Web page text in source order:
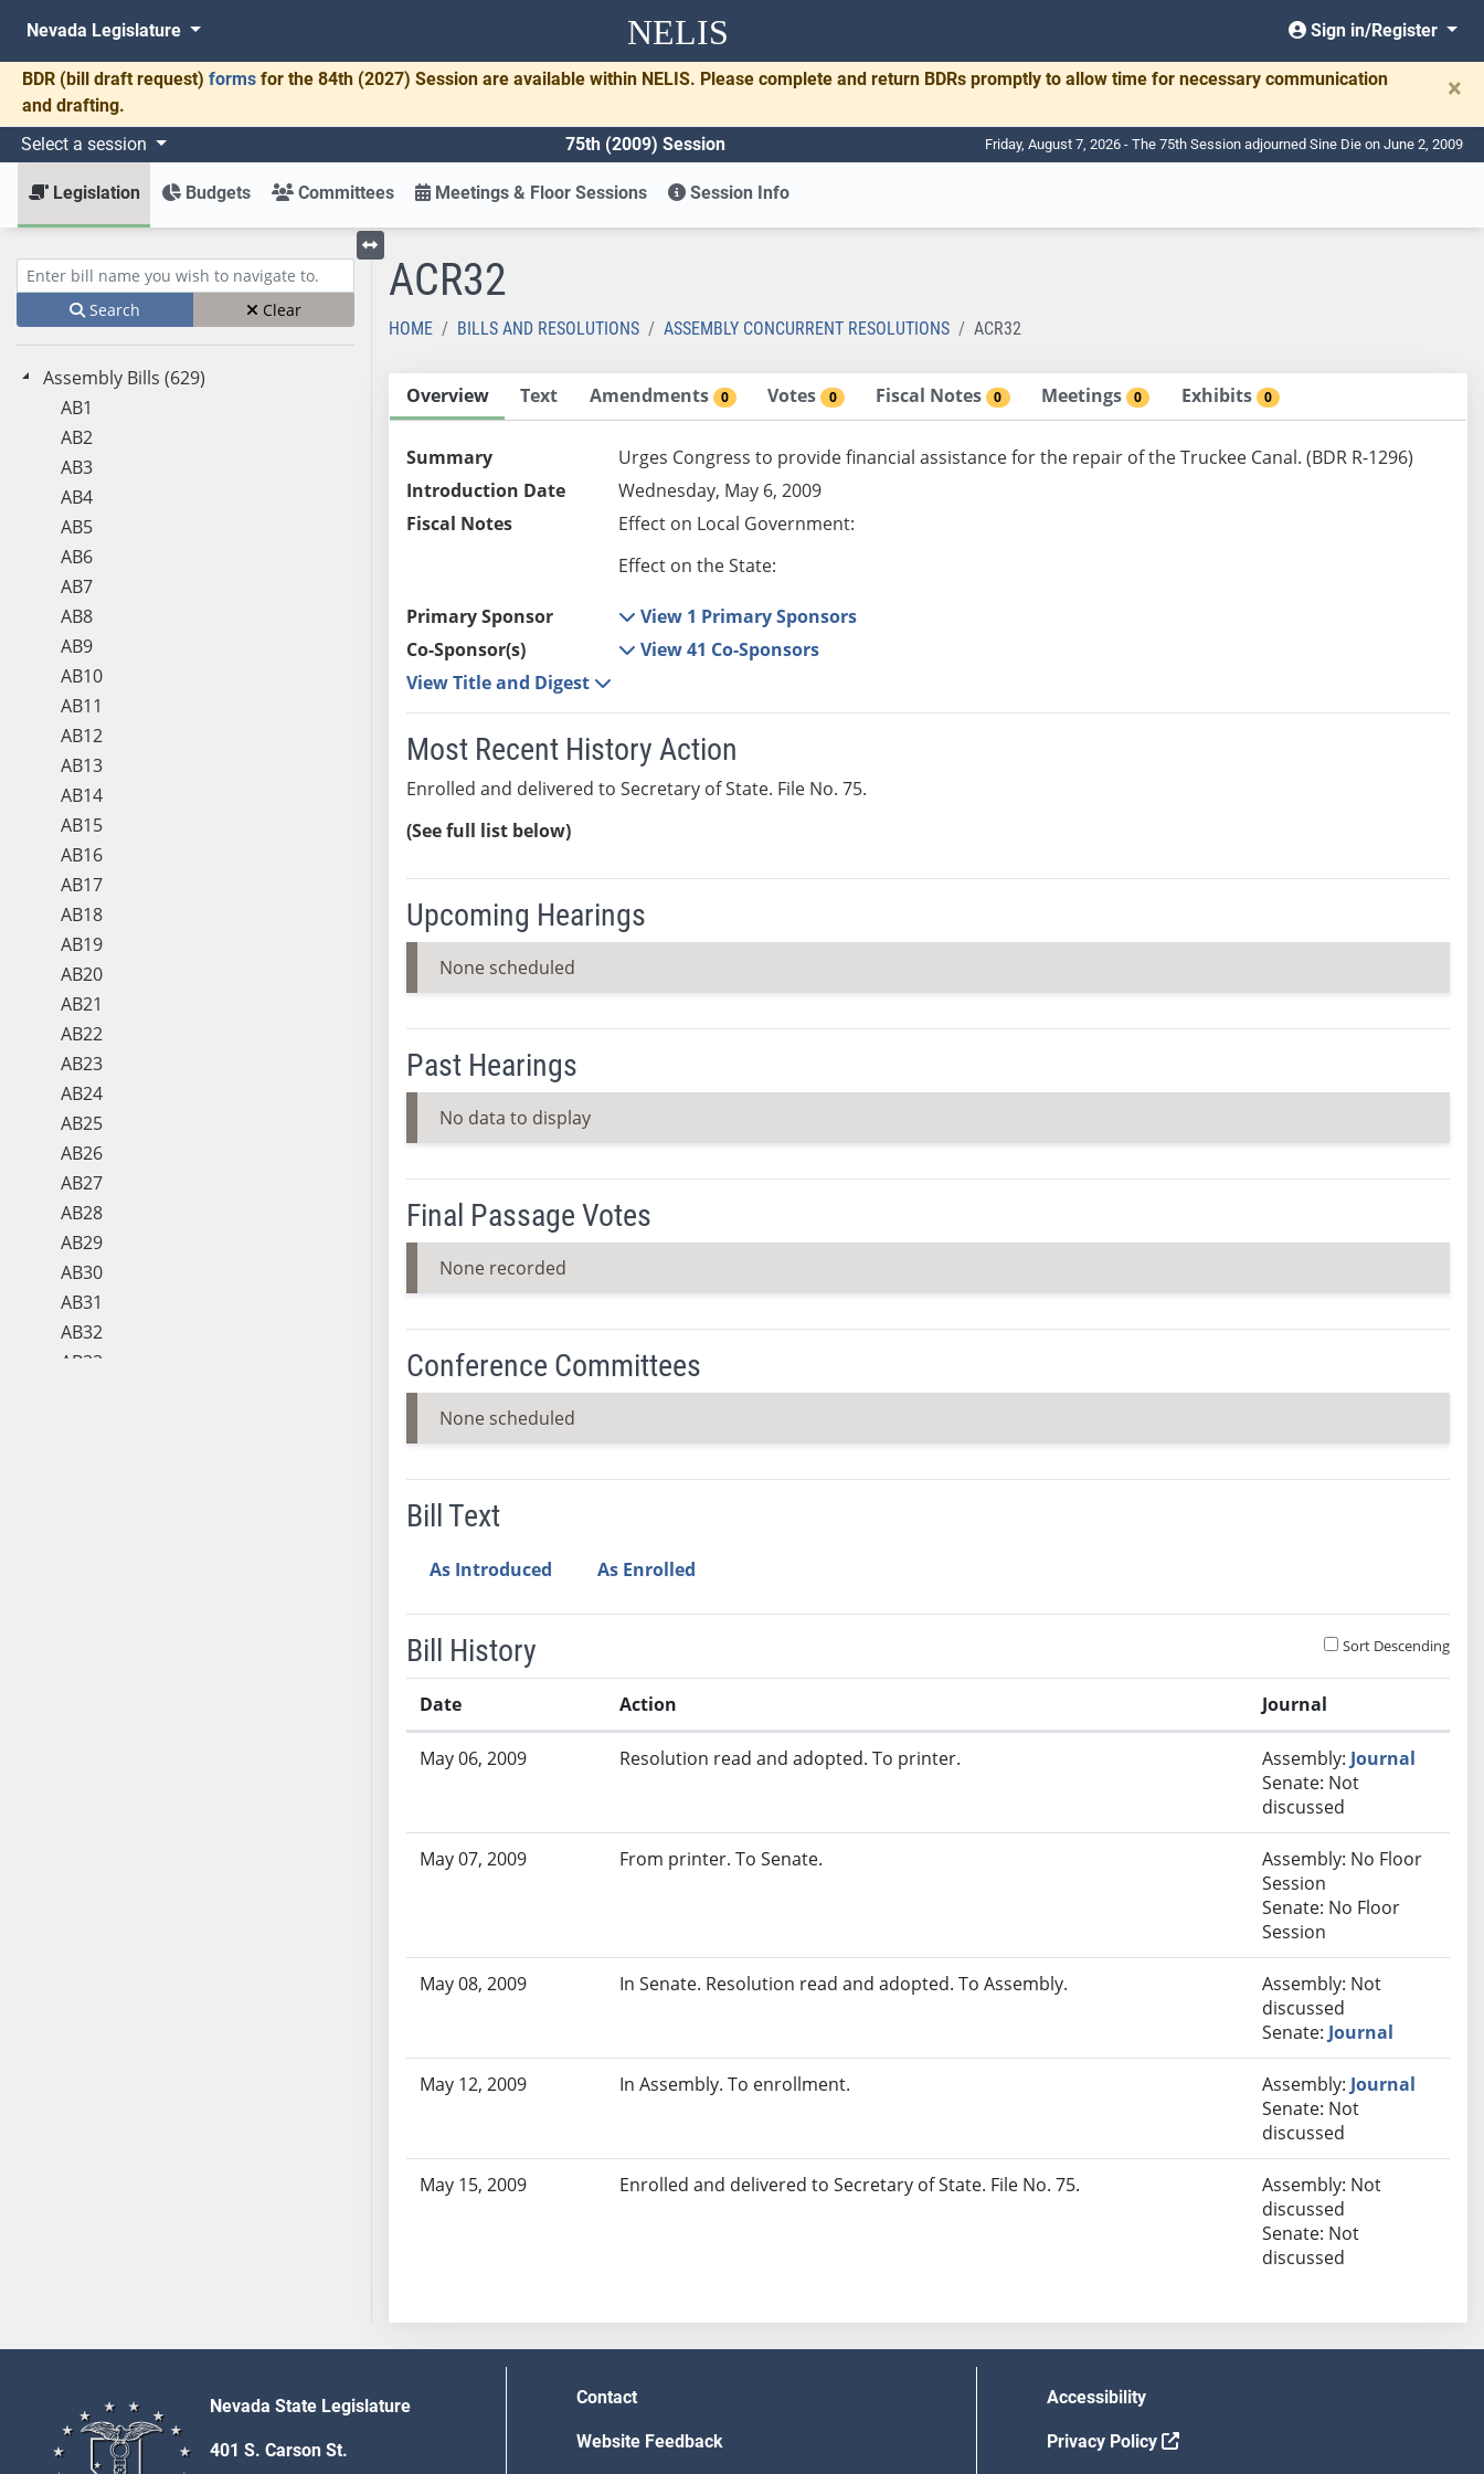
NELIS
Nevada Legislature Sign in/Register
BDR (bill draft request) forms for the 84th (2027) Session are available within NELIS. Please complete and return BDRs promptly to allow time for necessary communication
and drafting.
×
Select a session 75th (2009) Session Friday, August 7, 2026 - The 75th Session adjourned Sine Die on June 2, 2009
Legislation Budgets Committees Meetings & Floor Sessions Session Info
Enter bill name (e.g., AB23)
Search Clear
Assembly Bills (629)
AB1
AB2
AB3
AB4
AB5
AB6
AB7
AB8
AB9
AB10
AB11
AB12
AB13
AB14
AB15
AB16
AB17
AB18
AB19
AB20
AB21
AB22
AB23
AB24
AB25
AB26
AB27
AB28
AB29
AB30
AB31
AB32
AB33
AB66
AB68
AB69
AB70
Toggle left menu
ACR32
HOME BILLS AND RESOLUTIONS ASSEMBLY CONCURRENT RESOLUTIONS ACR32
Overview Text Amendments 0 Votes 0 Fiscal Notes 0 Meetings 0 Exhibits 0
Summary
Urges Congress to provide financial assistance for the repair of the Truckee Canal. (BDR R-1296)
Introduction Date
Wednesday, May 6, 2009
Fiscal Notes
Effect on Local Government:
Effect on the State:
Primary Sponsor
View 1 Primary Sponsors
Co-Sponsor(s)
View 41 Co-Sponsors
View Title and Digest
Most Recent History Action
Enrolled and delivered to Secretary of State. File No. 75.
(See full list below)
Upcoming Hearings
None scheduled
Past Hearings
No data to display
Final Passage Votes
None recorded
Conference Committees
None scheduled
Bill Text
As Introduced As Enrolled
Bill History Sort Descending
Date Action Journal
May 06, 2009 Resolution read and adopted. To printer. Assembly: Journal
Senate: Not
discussed
May 07, 2009 From printer. To Senate.
Assembly: No Floor
Session
Senate: No Floor
Session
May 08, 2009 In Senate. Resolution read and adopted. To Assembly.
Assembly: Not
discussed
Senate: Journal
May 12, 2009 In Assembly. To enrollment. Assembly: Journal
Senate: Not
discussed
May 15, 2009 Enrolled and delivered to Secretary of State. File No. 75.
Assembly: Not
discussed
Senate: Not
discussed
Nevada State Legislature
401 S. Carson St.
Contact
Website Feedback
Accessibility
Privacy Policy